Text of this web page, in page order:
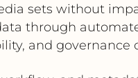
sets without
through
and governance